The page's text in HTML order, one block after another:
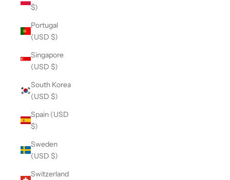
$)
Portugal
(USD $)
Singapore
(USD $)
South Korea
(USD $)
Spain (USD
$)
Sweden
(USD $)
Switzerland